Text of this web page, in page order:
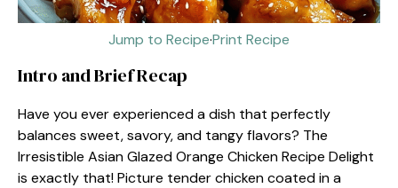
Jump to Recipe·Print Recipe
Intro and Brief Recap
Have you ever experienced a dish that perfectly
balances sweet, savory, and tangy flavors? The
Irresistible Asian Glazed Orange Chicken Recipe Delight
is exactly that! Picture tender chicken coated in a